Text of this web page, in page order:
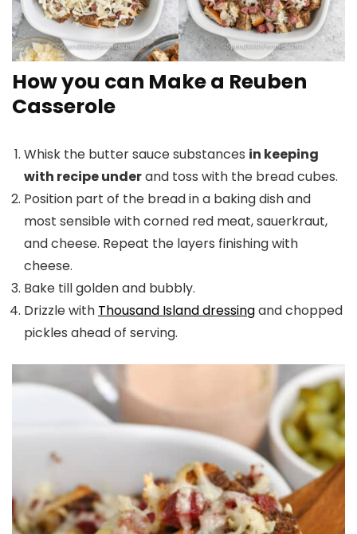
How you can Make a Reuben
Casserole
Whisk the butter sauce substances in keeping
with recipe underand toss with the bread cubes.
Position part of the bread in a baking dish and
most sensible with corned red meat, sauerkraut,
and cheese. Repeat the layers finishing with
cheese.
Bake till golden and bubbly.
Drizzle with Thousand Island dressingand chopped
pickles ahead of serving.